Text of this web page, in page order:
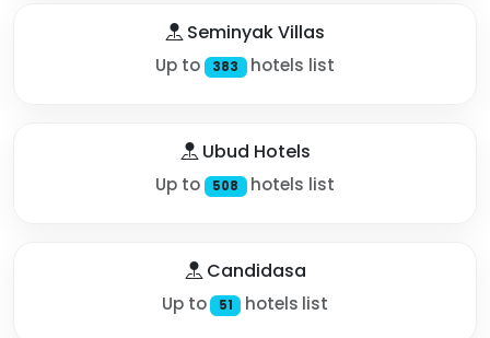
Seminyak Villas
Up to 383 hotels list
Ubud Hotels
Up to 508 hotels list
Candidasa
Up to 51 hotels list